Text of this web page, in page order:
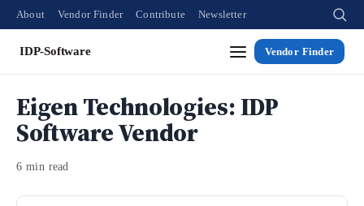
About Vendor Finder Contribute Newsletter
IDP-Software Vendor Finder
Eigen Technologies: IDP
Software Vendor
6 min read